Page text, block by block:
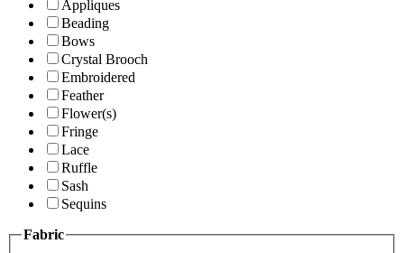
Appliques
Beading
Bows
Crystal Brooch
Embroidered
Feather
Flower(s)
Fringe
Lace
Ruffle
Sash
Sequins
Fabric